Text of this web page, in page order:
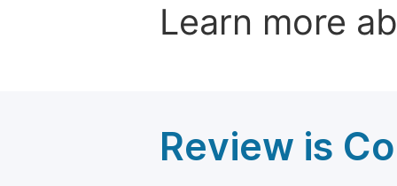
Learn more
Review is